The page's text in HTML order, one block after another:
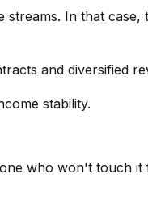
In that
and diversified
stability.
who won't touch